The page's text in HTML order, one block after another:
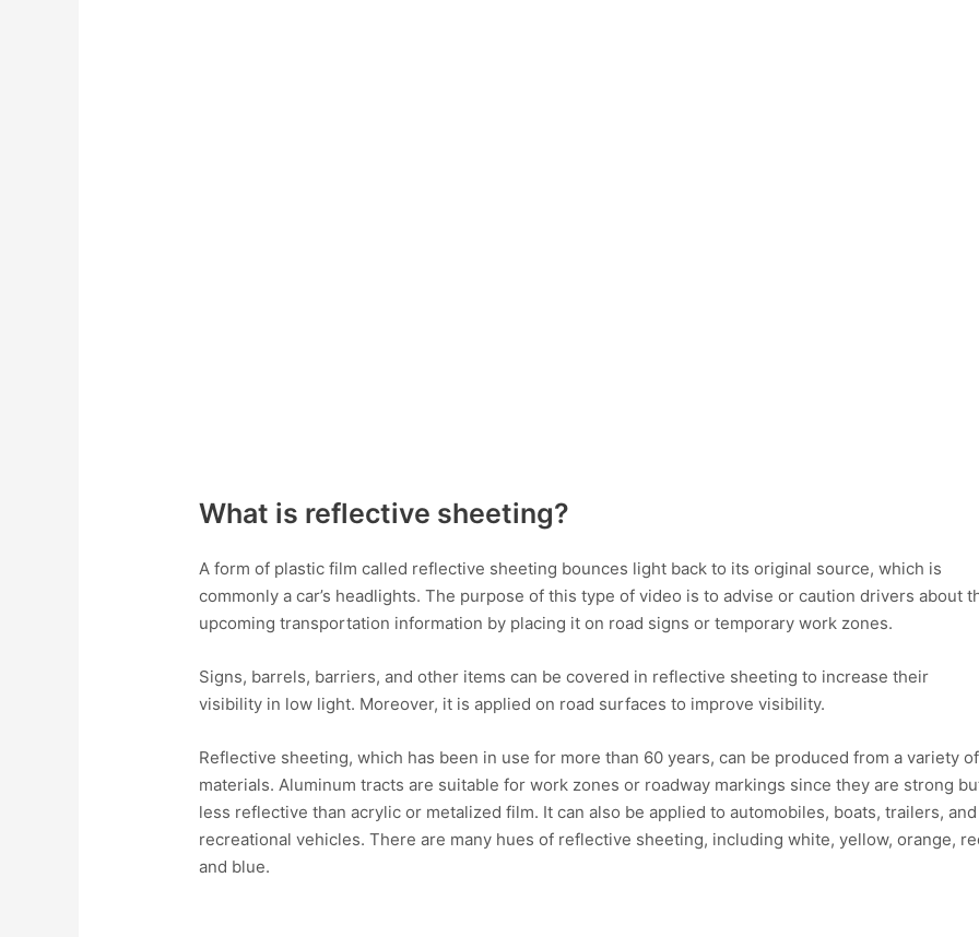
What is reflective sheeting?
A form of plastic film called reflective sheeting bounces light back to its original source, which is
commonly a car’s headlights. The purpose of this type of video is to advise or caution drivers about
upcoming transportation information by placing it on road signs or temporary work zones.
Signs, barrels, barriers, and other items can be covered in reflective sheeting to increase their
visibility in low light. Moreover, it is applied on road surfaces to improve visibility.
Reflective sheeting, which has been in use for more than 60 years, can be produced from a variety of
materials. Aluminum tracts are suitable for work zones or roadway markings since they are strong
less reflective than acrylic or metalized film. It can also be applied to automobiles, boats, trailers, and
recreational vehicles. There are many hues of reflective sheeting, including white, yellow, orange,
and blue.